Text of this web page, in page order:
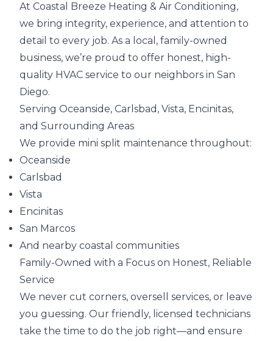
At Coastal Breeze Heating & Air Conditioning,
we bring integrity, experience, and attention to
detail to every job. As a local, family-owned
business, we’re proud to offer honest, high-
quality HVAC service to our neighbors in San
Diego.
Serving Oceanside, Carlsbad, Vista, Encinitas,
and Surrounding Areas
We provide mini split maintenance throughout:
Oceanside
Carlsbad
Vista
Encinitas
San Marcos
And nearby coastal communities
Family-Owned with a Focus on Honest, Reliable
Service
We never cut corners, oversell services, or leave
you guessing. Our friendly, licensed technicians
take the time to do the job right—and ensure